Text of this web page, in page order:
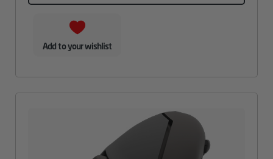
Add to your wishlist